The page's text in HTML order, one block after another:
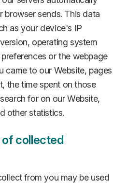
browser sends. This data
as your device's IP
operating system
or the webpage
came to our Website, pages
the time spent on those
for on our Website,
other statistics.
of collected
from you may be used